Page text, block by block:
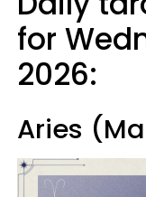
for
2026:
Aries